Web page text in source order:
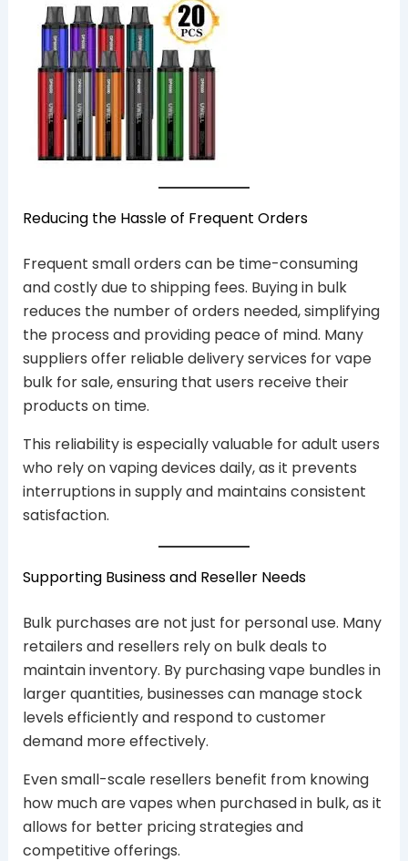
Reducing the Hassle of Frequent Orders
Frequent small orders can be time-consuming
and costly due to shipping fees. Buying in bulk
reduces the number of orders needed, simplifying
the process and providing peace of mind. Many
suppliers offer reliable delivery services for vape
bulk for sale, ensuring that users receive their
products on time.
This reliability is especially valuable for adult users
who rely on vaping devices daily, as it prevents
interruptions in supply and maintains consistent
satisfaction.
Supporting Business and Reseller Needs
Bulk purchases are not just for personal use. Many
retailers and resellers rely on bulk deals to
maintain inventory. By purchasing vape bundles in
larger quantities, businesses can manage stock
levels efficiently and respond to customer
demand more effectively.
Even small-scale resellers benefit from knowing
how much are vapes when purchased in bulk, as it
allows for better pricing strategies and
competitive offerings.